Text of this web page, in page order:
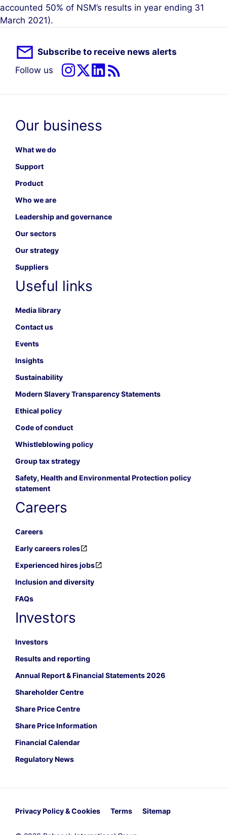
accounted 50% of NSM’s results in year ending 31
March 2021).
Subscribe to receive news alerts
Follow us
Our business
What we do
Support
Product
Who we are
Leadership and governance
Our sectors
Our strategy
Suppliers
Useful links
Media library
Contact us
Events
Insights
Sustainability
Modern Slavery Transparency Statements
Ethical policy
Code of conduct
Whistleblowing policy
Group tax strategy
Safety, Health and Environmental Protection policy
statement
Careers
Careers
Early careers roles
Experienced hires jobs
Inclusion and diversity
FAQs
Investors
Investors
Results and reporting
Annual Report & Financial Statements 2026
Shareholder Centre
Share Price Centre
Share Price Information
Financial Calendar
Regulatory News
Privacy Policy & Cookies Terms Sitemap